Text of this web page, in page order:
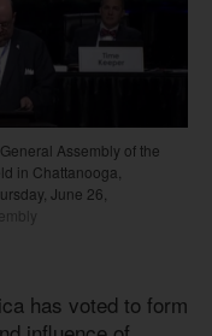
Assembly of the
in Chattanooga,
June 26,
has voted to form